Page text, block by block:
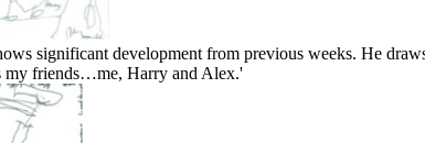
significant development from previous weeks. He
my friends…me, Harry and Alex.'